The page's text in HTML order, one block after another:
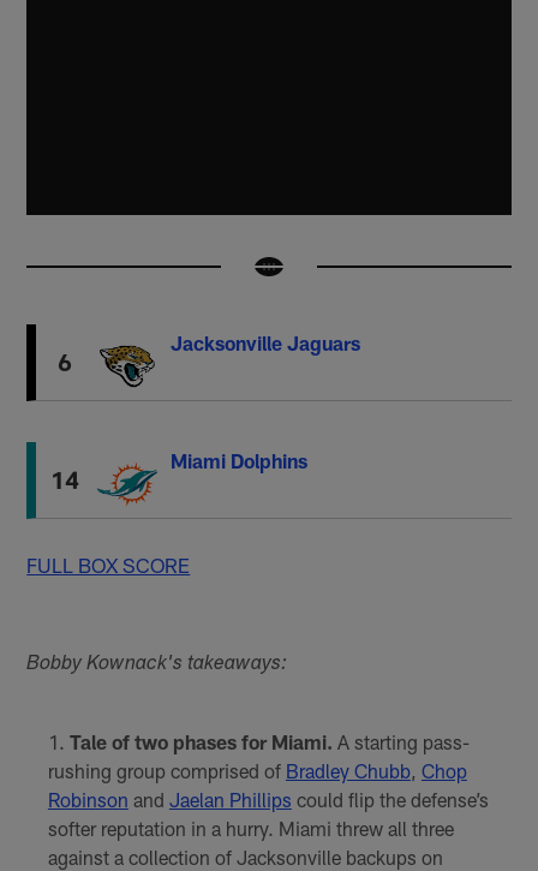
6
Jacksonville Jaguars
14
Miami Dolphins
FULL BOX SCORE
Bobby Kownack's takeaways:
Tale of two phases for Miami. A starting pass-
rushing group comprised of Bradley Chubb, Chop
Robinson and Jaelan Phillips could flip the defense’s
softer reputation in a hurry. Miami threw all three
against a collection of Jacksonville backups on